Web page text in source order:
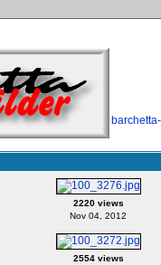
2220 views
Nov 04, 2012
2554 views